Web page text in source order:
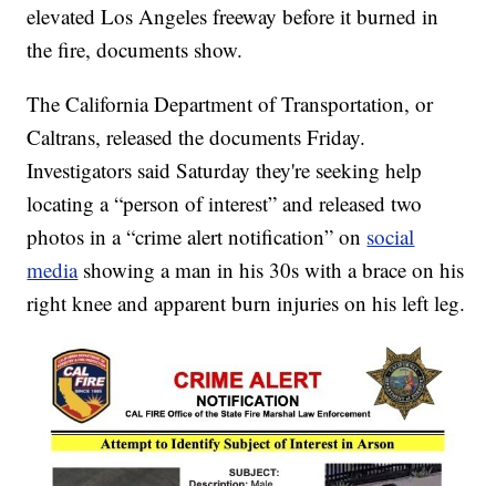
elevated Los Angeles freeway before it burned in
the fire, documents show.
The California Department of Transportation, or
Caltrans, released the documents Friday.
Investigators said Saturday they're seeking help
locating a “person of interest” and released two
photos in a “crime alert notification” on social
mediashowing a man in his 30s with a brace on his
right knee and apparent burn injuries on his left leg.